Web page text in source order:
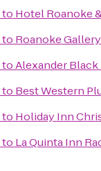
to Hotel Roanoke
to Roanoke
toAlexander
to Best Western
to Holiday Inn
to La Quinta Inn